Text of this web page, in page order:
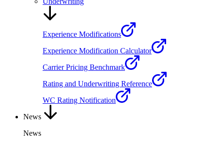
Experience Modifications
Experience Modification Calculator
Carrier Pricing Benchmark
Rating and Underwriting Reference
WC Rating Notification
News
News